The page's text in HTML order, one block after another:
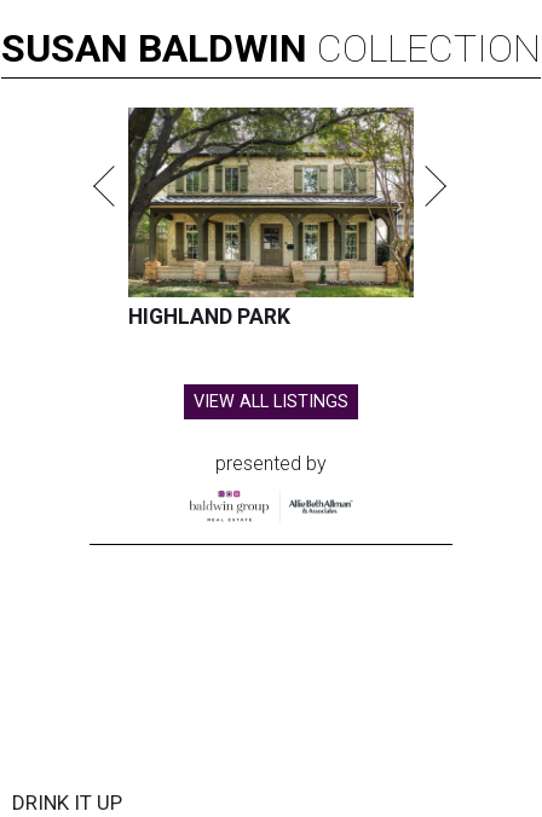
SUSAN BALDWIN COLLECTION
HIGHLAND PARK
VIEW ALL LISTINGS
presented by
DRINK IT UP